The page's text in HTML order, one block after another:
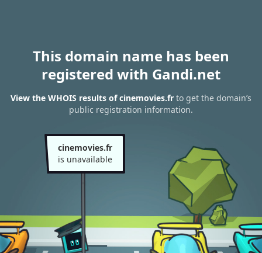
This domain name has been
registered with Gandi.net
View the WHOIS results of cinemovies.fr to get the domain’s
public registration information.
cinemovies.fr
is unavailable